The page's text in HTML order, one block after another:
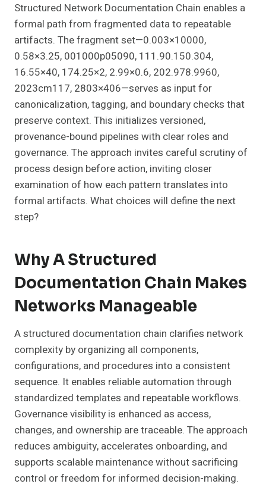
Structured Network Documentation Chain enables a
formal path from fragmented data to repeatable
artifacts. The fragment set—0.003×10000,
0.58×3.25, 001000p05090, 111.90.150.304,
16.55×40, 174.25×2, 2.99×0.6, 202.978.9960,
2023cm117, 2803×406—serves as input for
canonicalization, tagging, and boundary checks that
preserve context. This initializes versioned,
provenance-bound pipelines with clear roles and
governance. The approach invites careful scrutiny of
process design before action, inviting closer
examination of how each pattern translates into
formal artifacts. What choices will define the next
step?
Why A Structured
Documentation Chain Makes
Networks Manageable
A structured documentation chain clarifies network
complexity by organizing all components,
configurations, and procedures into a consistent
sequence. It enables reliable automation through
standardized templates and repeatable workflows.
Governance visibility is enhanced as access,
changes, and ownership are traceable. The approach
reduces ambiguity, accelerates onboarding, and
supports scalable maintenance without sacrificing
control or freedom for informed decision-making.